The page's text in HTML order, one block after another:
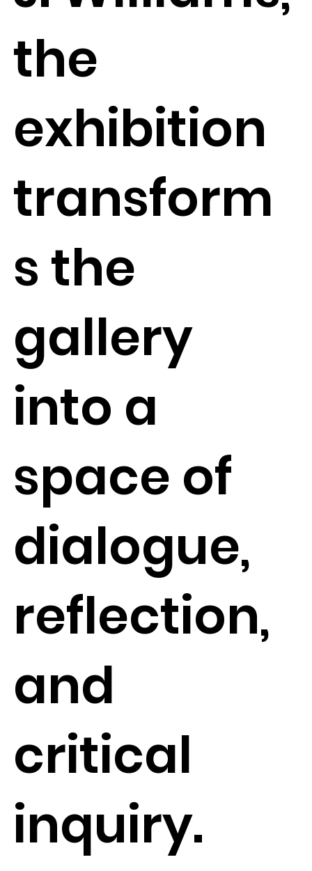
the
exhibition
transform
s the
gallery
into a
space of
dialogue,
reflection,
and
critical
inquiry.